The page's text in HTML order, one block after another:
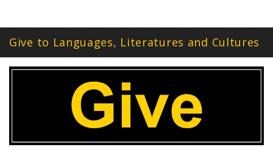
Give to Languages, Literatures and Cultures